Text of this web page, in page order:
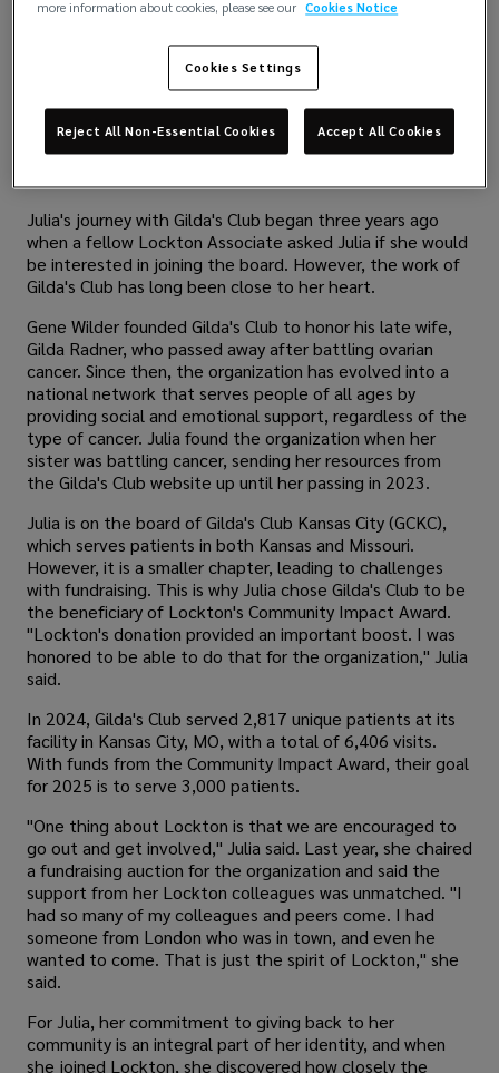
Julia's journey with Gilda's Club began three years ago
when a fellow Lockton Associate asked Julia if she would
be interested in joining the board. However, the work of
Gilda's Club has long been close to her heart.
Gene Wilder founded Gilda's Club to honor his late wife,
Gilda Radner, who passed away after battling ovarian
cancer. Since then, the organization has evolved into a
national network that serves people of all ages by
providing social and emotional support, regardless of the
type of cancer. Julia found the organization when her
sister was battling cancer, sending her resources from
the Gilda's Club website up until her passing in 2023.
Julia is on the board of Gilda's Club Kansas City (GCKC),
which serves patients in both Kansas and Missouri.
However, it is a smaller chapter, leading to challenges
with fundraising. This is why Julia chose Gilda's Club to be
the beneficiary of Lockton's Community Impact Award.
"Lockton's donation provided an important boost. I was
honored to be able to do that for the organization," Julia
said.
In 2024, Gilda's Club served 2,817 unique patients at its
facility in Kansas City, MO, with a total of 6,406 visits.
With funds from the Community Impact Award, their goal
for 2025 is to serve 3,000 patients.
"One thing about Lockton is that we are encouraged to
go out and get involved," Julia said. Last year, she chaired
a fundraising auction for the organization and said the
support from her Lockton colleagues was unmatched. "I
had so many of my colleagues and peers come. I had
someone from London who was in town, and even he
wanted to come. That is just the spirit of Lockton," she
said.
For Julia, her commitment to giving back to her
community is an integral part of her identity, and when
she joined Lockton, she discovered how closely the
more information about cookies, please see our Cookies Notice
Cookies Settings
Reject All Non-Essential Cookies Accept All Cookies